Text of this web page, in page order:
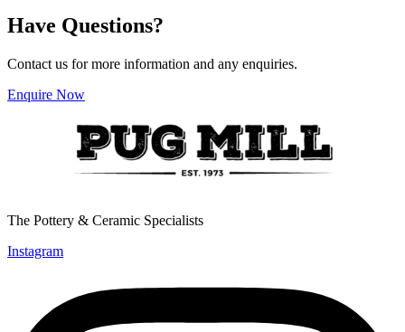
options
may
on
the
product
page
Have Questions?
Contact us for more information and any enquiries.
Enquire Now
The Pottery & Ceramic Specialists
Instagram